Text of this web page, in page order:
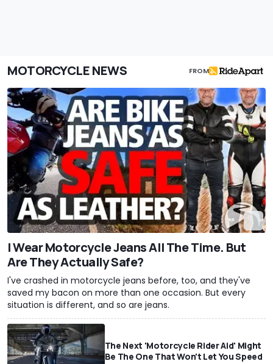
MOTORCYCLE NEWS FROM
I Wear Motorcycle Jeans All The Time. But
Are They Actually Safe?
I've crashed in motorcycle jeans before, too, and they've
saved my bacon on more than one occasion. But every
situation is different, and so are jeans.
The Next 'Motorcycle Rider Aid' Might
Be The One That Won't Let You Speed